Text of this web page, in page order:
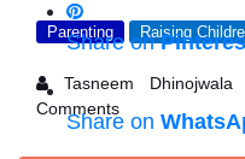
Share on
Share on
Parenting Raising
Tasneem Dhinojwala
Comments